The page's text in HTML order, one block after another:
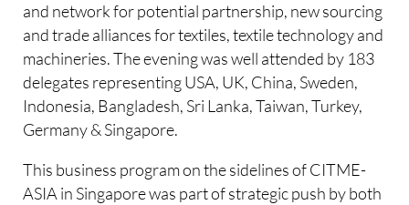
and network for potential partnership, new sourcing
and trade alliances for textiles, textile technology and
machineries. The evening was well attended by 183
delegates representing USA, UK, China, Sweden,
Indonesia, Bangladesh, Sri Lanka, Taiwan, Turkey,
Germany & Singapore.
This business program on the sidelines of CITME-
ASIA in Singapore was part of strategic push by both